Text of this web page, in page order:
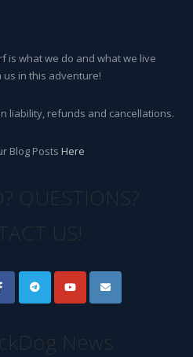
is what we do and what we live
us in this adventure!
liability, refunds and cancellations.
Blog Posts Here
QUESTIONS?
US!
News